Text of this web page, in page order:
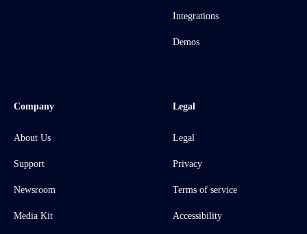
Integrations
Demos
Company
About Us
Support
Newsroom
Media Kit
Legal
Legal
Privacy
Terms of service
Accessibility